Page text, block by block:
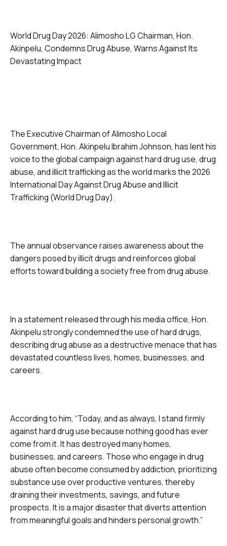
World Drug Day 2026: Alimosho LG Chairman, Hon.
Akinpelu, Condemns Drug Abuse, Warns Against Its
Devastating Impact
The Executive Chairman of Alimosho Local
Government, Hon. Akinpelu Ibrahim Johnson, has lent his
voice to the global campaign against hard drug use, drug
abuse, and illicit trafficking as the world marks the 2026
International Day Against Drug Abuse and Illicit
Trafficking (World Drug Day).
The annual observance raises awareness about the
dangers posed by illicit drugs and reinforces global
efforts toward building a society free from drug abuse.
In a statement released through his media office, Hon.
Akinpelu strongly condemned the use of hard drugs,
describing drug abuse as a destructive menace that has
devastated countless lives, homes, businesses, and
careers.
According to him, “Today, and as always, I stand firmly
against hard drug use because nothing good has ever
come from it. It has destroyed many homes,
businesses, and careers. Those who engage in drug
abuse often become consumed by addiction, prioritizing
substance use over productive ventures, thereby
draining their investments, savings, and future
prospects. It is a major disaster that diverts attention
from meaningful goals and hinders personal growth.”